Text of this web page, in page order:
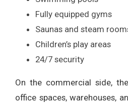
Fully equipped gyms
Saunas and steam
Children’s play areas
24/7 security
On the commercial side,
office spaces, warehouses,